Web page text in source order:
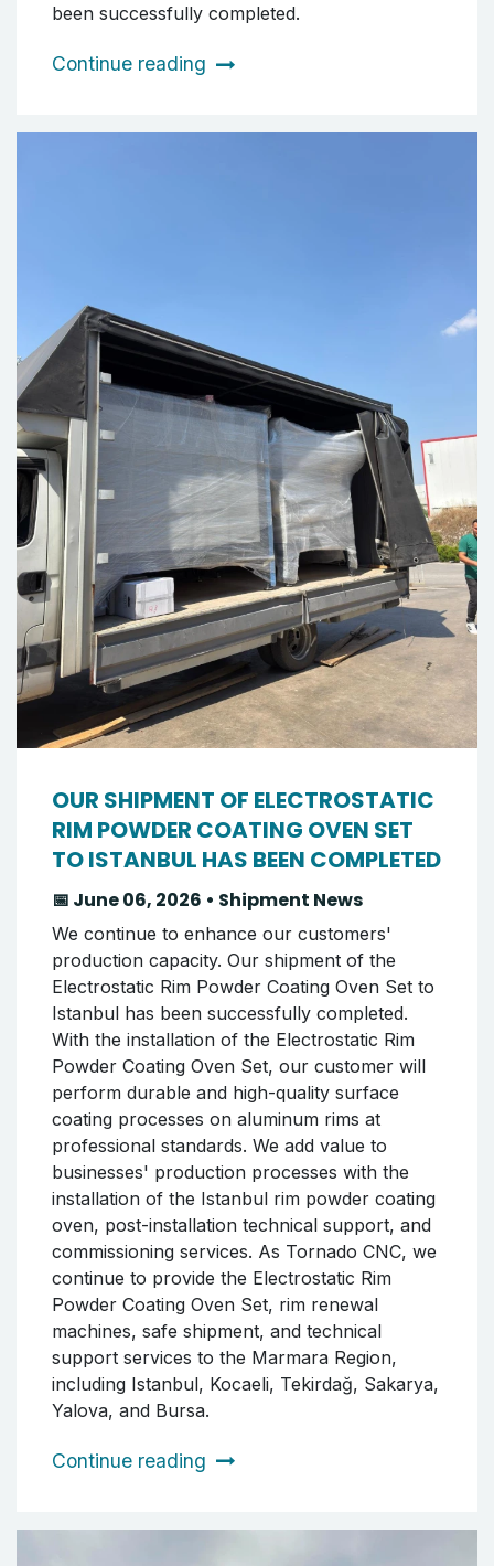
been successfully completed.
Continue reading
OUR SHIPMENT OF ELECTROSTATIC
RIM POWDER COATING OVEN SET
TO ISTANBUL HAS BEEN COMPLETED
📅 June 06, 2026 • Shipment News
We continue to enhance our customers'
production capacity. Our shipment of the
Electrostatic Rim Powder Coating Oven Set to
Istanbul has been successfully completed.
With the installation of the Electrostatic Rim
Powder Coating Oven Set, our customer will
perform durable and high-quality surface
coating processes on aluminum rims at
professional standards. We add value to
businesses' production processes with the
installation of the Istanbul rim powder coating
oven, post-installation technical support, and
commissioning services. As Tornado CNC, we
continue to provide the Electrostatic Rim
Powder Coating Oven Set, rim renewal
machines, safe shipment, and technical
support services to the Marmara Region,
including Istanbul, Kocaeli, Tekirdağ, Sakarya,
Yalova, and Bursa.
Continue reading